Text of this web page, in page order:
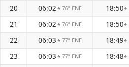
20
06:02↑ 76° ENE 18:50↑
21
06:02↑ 76° ENE 18:50↑
22
06:03↑ 77° ENE 18:49↑
23
06:03↑ 77° ENE 18:48↑